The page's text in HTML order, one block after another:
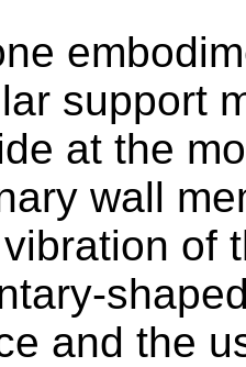
support
at the
wall
of
and the